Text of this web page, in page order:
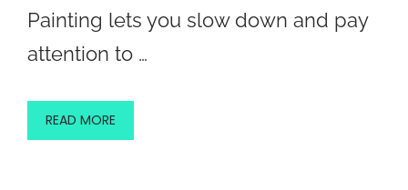
Painting lets you slow down and pay
attention to …
READ MORE